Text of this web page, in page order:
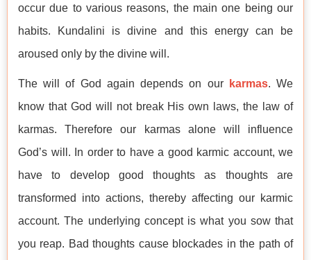
occur due to various reasons, the main one being our
habits. Kundalini is divine and this energy can be
aroused only by the divine will.
The will of God again depends on our karmas. We
know that God will not break His own laws, the law of
karmas. Therefore our karmas alone will influence
God’s will. In order to have a good karmic account, we
have to develop good thoughts as thoughts are
transformed into actions, thereby affecting our karmic
account. The underlying concept is what you sow that
you reap. Bad thoughts cause blockades in the path of